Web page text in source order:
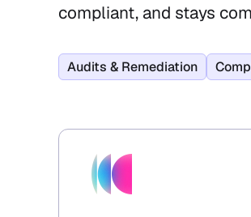
compliant, and stays
Audits & Remediation